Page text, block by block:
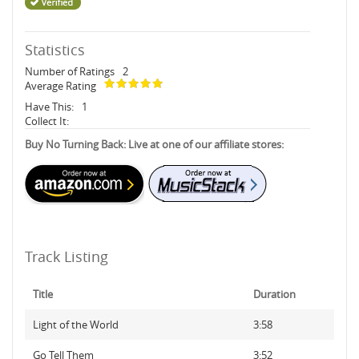
Statistics
Number of Ratings 2
Average Rating
Have This:
1
Collect It:
Buy No Turning Back: Live at one of our affiliate stores:
Track Listing
Title Duration
Light of the World 3:58
Go Tell Them 3:52